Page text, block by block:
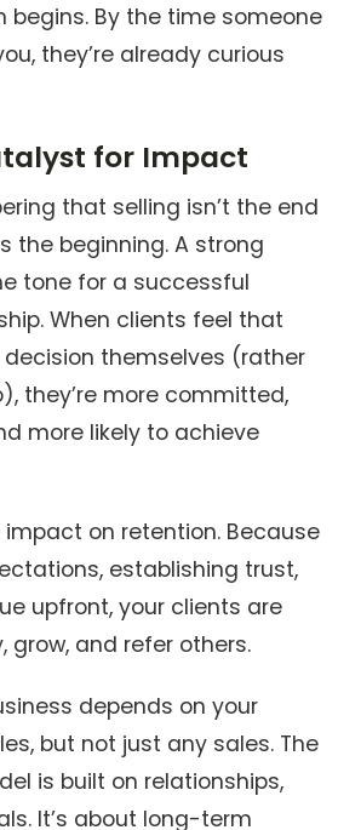
begins. By the time someone
they’re already curious
for Impact
that selling isn’t the end
the beginning. A strong
tone for a successful
When clients feel that
decision themselves (rather
they’re more committed,
more likely to achieve
impact on retention. Because
establishing trust,
upfront, your clients are
grow, and refer others.
depends on your
but not just any sales. The
is built on relationships,
It’s about long-term